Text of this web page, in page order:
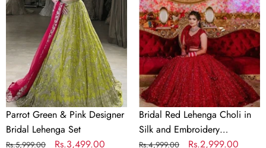
Pink
Designer
Bridal
Lehenga
Set
Parrot Green & Pink Designer
Bridal Lehenga Set
Regular
Rs.5,999.00
Sale
Rs.3,499.00
Choli
in
Silk
and
Embroidery
Sequence
Work
Bridal Red Lehenga Choli in
Silk and Embroidery
Sequence Work
Regular
Rs.4,999.00
Sale
Rs.2,999.00